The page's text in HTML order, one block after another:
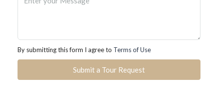
By submitting this form I agree to Terms of Use
Submit a Tour Request